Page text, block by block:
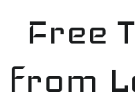
contentFree
from